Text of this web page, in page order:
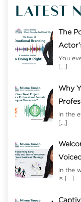
LATEST
The
You
[…]
Why
In the
[…]
In the
is […]